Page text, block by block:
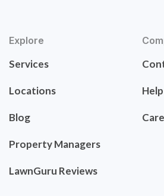
Explore
Services
Locations
Blog
Property Managers
LawnGuru Reviews